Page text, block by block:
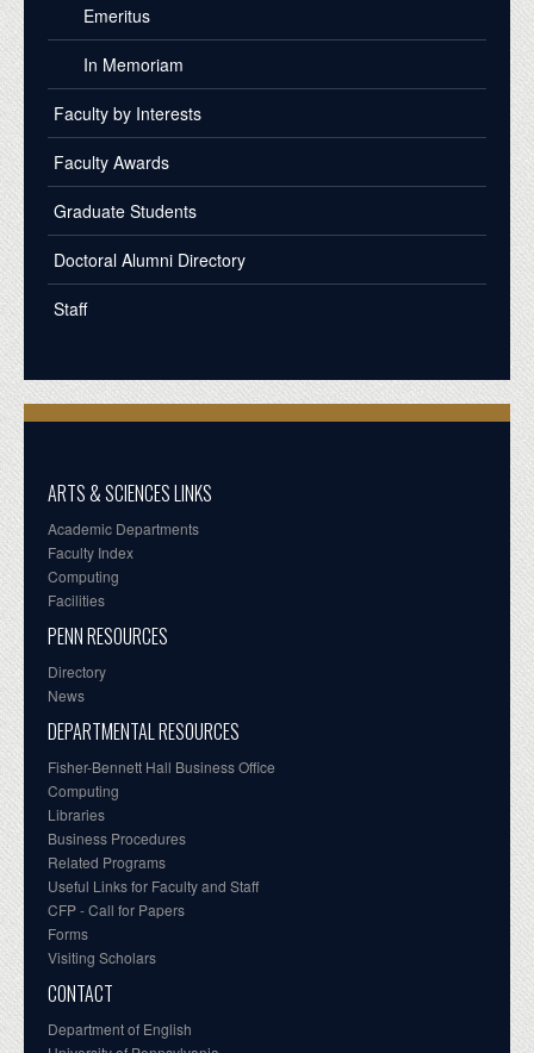
Emeritus
In Memoriam
Faculty by Interests
Faculty Awards
Graduate Students
Doctoral Alumni Directory
Staff
ARTS & SCIENCES LINKS
Academic Departments
Faculty Index
Computing
Facilities
PENN RESOURCES
Directory
News
DEPARTMENTAL RESOURCES
Fisher-Bennett Hall Business Office
Computing
Libraries
Business Procedures
Related Programs
Useful Links for Faculty and Staff
CFP - Call for Papers
Forms
Visiting Scholars
CONTACT
Department of English